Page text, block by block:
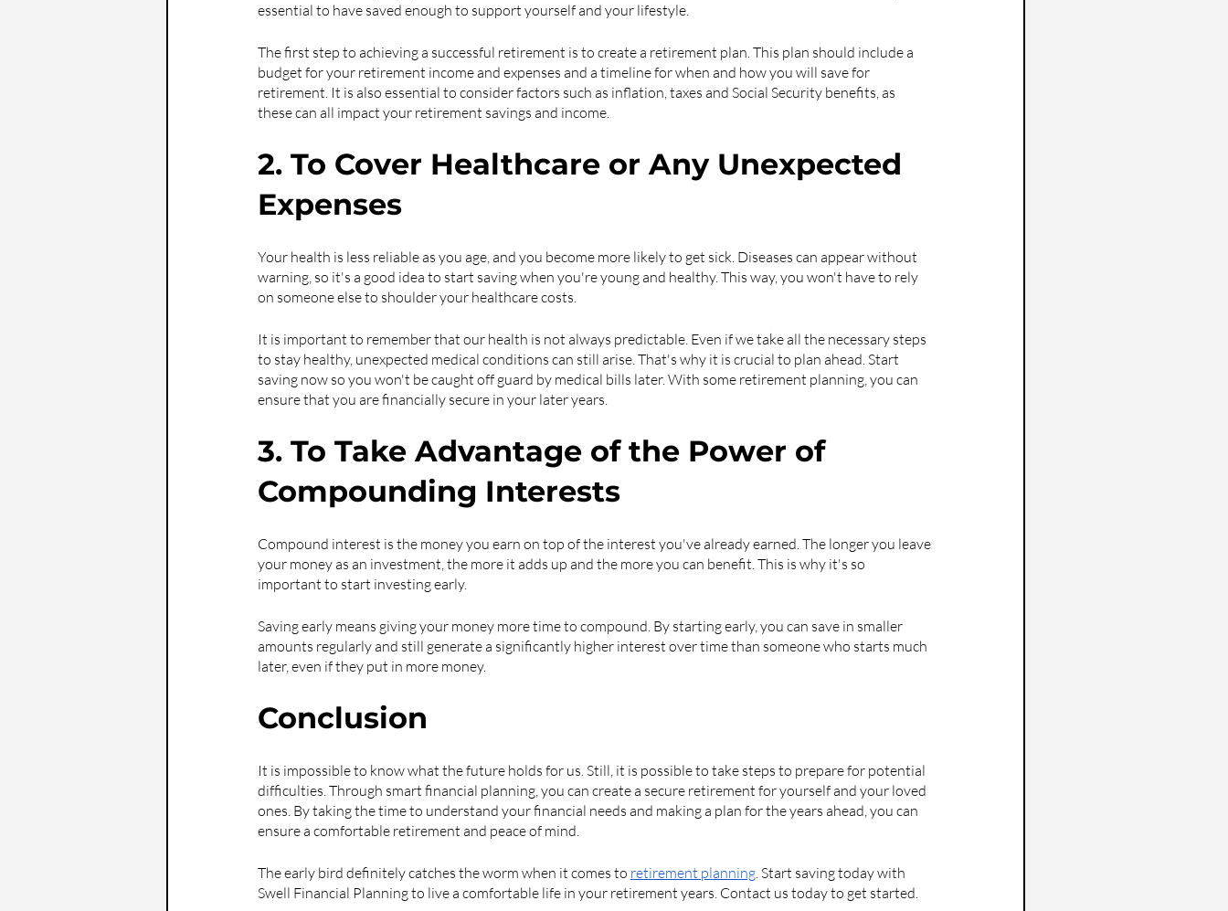
essential to have saved enough to support yourself and your lifestyle.
The first step to achieving a successful retirement is to create a retirement plan. This plan should include a
budget for your retirement income and expenses and a timeline for when and how you will save for
retirement. It is also essential to consider factors such as inflation, taxes and Social Security benefits, as
these can all impact your retirement savings and income.
2. To Cover Healthcare or Any Unexpected
Expenses
Your health is less reliable as you age, and you become more likely to get sick. Diseases can appear without
warning, so it's a good idea to start saving when you're young and healthy. This way, you won't have to rely
on someone else to shoulder your healthcare costs.
It is important to remember that our health is not always predictable. Even if we take all the necessary steps
to stay healthy, unexpected medical conditions can still arise. That's why it is crucial to plan ahead. Start
saving now so you won't be caught off guard by medical bills later. With some retirement planning, you can
ensure that you are financially secure in your later years.
3. To Take Advantage of the Power of
Compounding Interests
Compound interest is the money you earn on top of the interest you've already earned. The longer you leave
your money as an investment, the more it adds up and the more you can benefit. This is why it's so
important to start investing early.
Saving early means giving your money more time to compound. By starting early, you can save in smaller
amounts regularly and still generate a significantly higher interest over time than someone who starts much
later, even if they put in more money.
Conclusion
It is impossible to know what the future holds for us. Still, it is possible to take steps to prepare for potential
difficulties. Through smart financial planning, you can create a secure retirement for yourself and your loved
ones. By taking the time to understand your financial needs and making a plan for the years ahead, you can
ensure a comfortable retirement and peace of mind.
The early bird definitely catches the worm when it comes to retirement planning. Start saving today with
Swell Financial Planning to live a comfortable life in your retirement years. Contact us today to get started.